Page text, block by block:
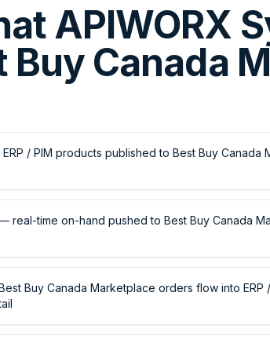
APIWORX
Buy Canada
/ PIM products published to Best Buy Canada
real-time on-hand pushed to Best Buy Canada
Buy Canada Marketplace orders flow into ERP